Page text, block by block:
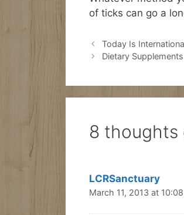
of ticks can go a
Today Is
Dietary
8 thoughts
LCRSanctuary
March 11, 2013 at